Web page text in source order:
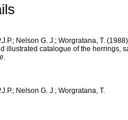
Nelson G. J.; Worgratana, T.
illustrated catalogue of the herrings,
Nelson G. J.; Worgratana, T.